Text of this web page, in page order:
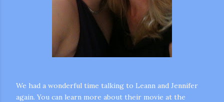
We had a wonderful time talking to Leann and Jennifer
again. You can learn more about their movie at the